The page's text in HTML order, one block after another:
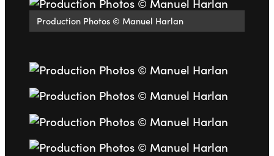
Production Photos © Manuel Harlan
Go to slide 1
Go to slide 2
Go to slide 3
Go to slide 4